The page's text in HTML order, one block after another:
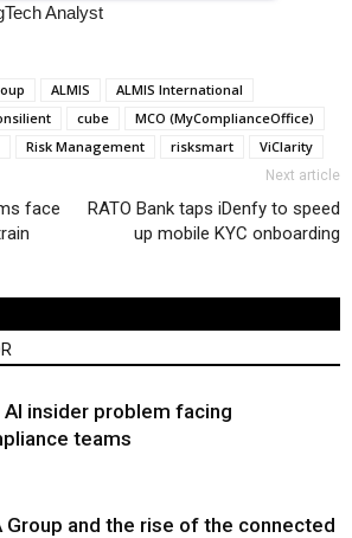
Analyst
ALMIS
ALMIS International
cube
MCO (MyComplianceOffice)
Risk Management risksmart ViClarity
face
Next article
RATO Bank taps iDenfy to speed
up mobile KYC onboarding
AI insider problem facing
teams
Group and the rise of the connected